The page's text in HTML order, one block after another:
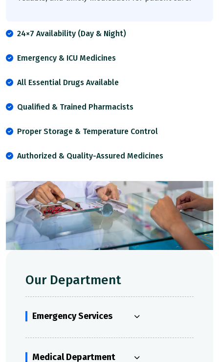
24×7 Availability (Day & Night)
Emergency & ICU Medicines
All Essential Drugs Available
Qualified & Trained Pharmacists
Proper Storage & Temperature Control
Authorized & Quality-Assured Medicines
Our Department
Emergency Services
Medical Department